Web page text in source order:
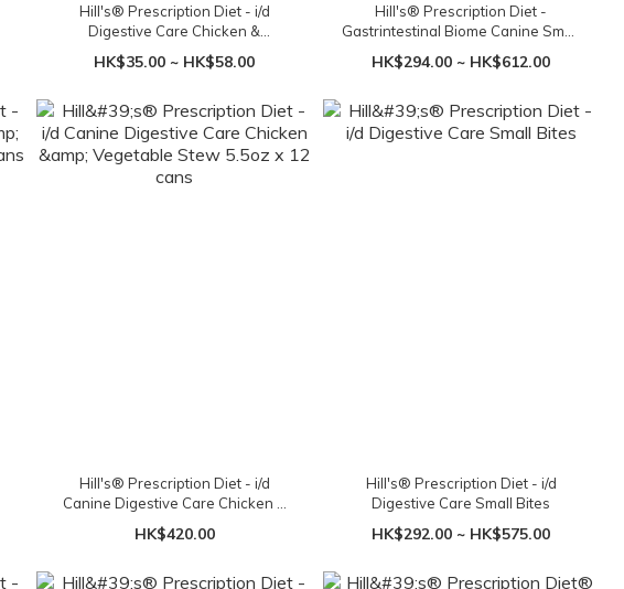
Hill's® Prescription Diet - i/d
Digestive Care Chicken &
Vegetable Stew 12.5oz
HK$35.00 ~ HK$58.00
Hill's® Prescription Diet -
Gastrintestinal Biome Canine Small
Bites 1.5kg
HK$294.00 ~ HK$612.00
Hill's® Prescription Diet - i/d
Canine Digestive Care Chicken &
Vegetable Stew 5.5oz x 12 cans
HK$420.00
Hill's® Prescription Diet - i/d
Digestive Care Small Bites
HK$292.00 ~ HK$575.00